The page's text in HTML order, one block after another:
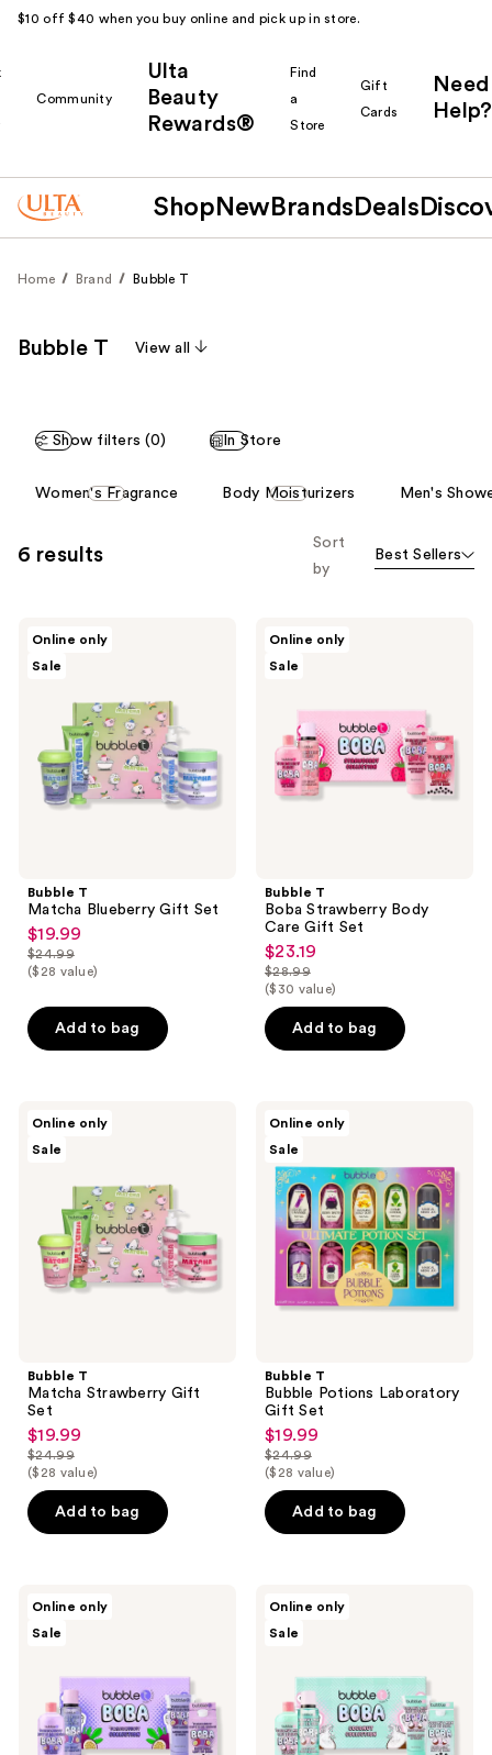
$10 off $40 when you buy online and pick up in store.
Community
Ulta
Beauty
Rewards®
Find
a
Store
Gift
Cards
Need
Help?
Shop New Brands Deals
Home Brand Bubble T
Bubble T View all
Show filters (0) In Store
you
product
listing
the
next
to
navigate
Women's Fragrance Body Moisturizers Men's
6 results
Sort
by
Best Sellers
Online only
Sale
Bubble T
Matcha Blueberry Gift Set
sale
price
$19.99
list
$24.99
$24.99
($28 value)
Add to bag
Online only
Sale
Bubble T
Boba Strawberry Body
Care Gift Set
sale
price
$23.19
$23.19
list
price
$28.99
$28.99
($30 value)
Add to bag
Online only
Sale
Bubble T
Matcha Strawberry Gift
Set
sale
price
$19.99
$19.99
list
price
$24.99
$24.99
($28 value)
Add to bag
Online only
Sale
Bubble T
Bubble Potions Laboratory
Gift Set
sale
price
$19.99
$19.99
list
price
$24.99
$24.99
($28 value)
Add to bag
Online only
Sale
Online only
Sale